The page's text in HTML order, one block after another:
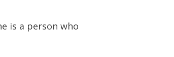
is a person who